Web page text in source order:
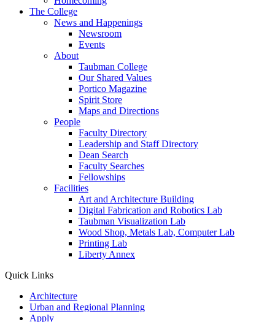
The College
News and Happenings
Newsroom
Events
About
Taubman College
Our Shared Values
Portico Magazine
Spirit Store
Maps and Directions
People
Faculty Directory
Leadership and Staff Directory
Dean Search
Faculty Searches
Fellowships
Facilities
Art and Architecture Building
Digital Fabrication and Robotics Lab
Taubman Visualization Lab
Wood Shop, Metals Lab, Computer Lab
Printing Lab
Liberty Annex
Quick Links
Architecture
Urban and Regional Planning
Apply